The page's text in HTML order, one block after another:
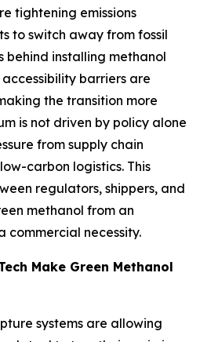
tightening emissions
to switch away from fossil
behind installing methanol
barriers are
the transition more
is not driven by policy alone
from supply chain
carbon logistics. This
regulators, shippers, and
methanol from an
commercial necessity.
Make Green Methanol
systems are allowing